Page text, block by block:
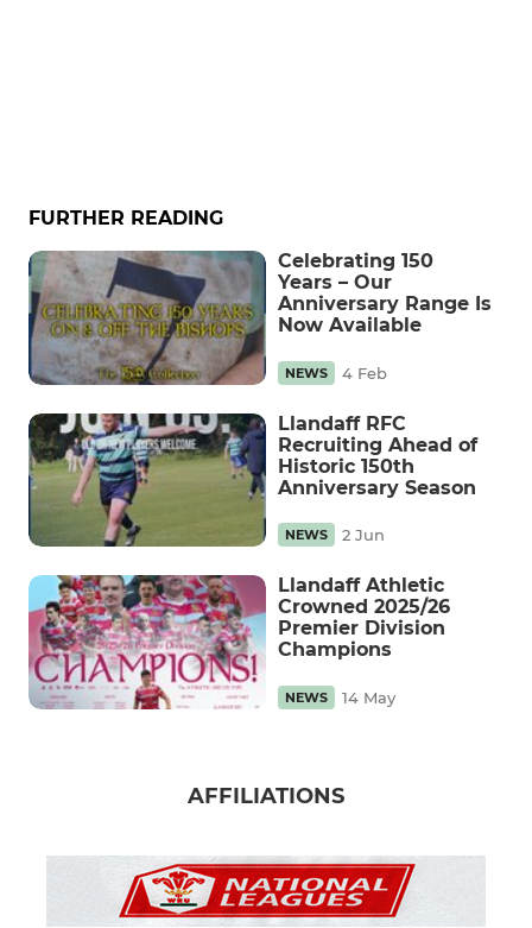
FURTHER READING
Celebrating 150
Years – Our
Anniversary Range Is
Now Available
NEWS 4 Feb
Llandaff RFC
Recruiting Ahead of
Historic 150th
Anniversary Season
NEWS 2 Jun
Llandaff Athletic
Crowned 2025/26
Premier Division
Champions
NEWS 14 May
AFFILIATIONS